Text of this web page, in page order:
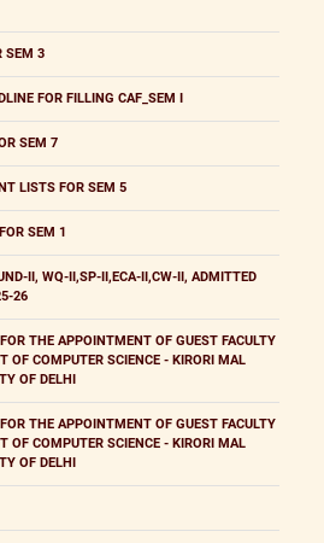
SEM 3
FOR FILLING CAF_SEM I
SEM 7
LISTS FOR SEM 5
SEM 1
II, WQ-II,SP-II,ECA-II,CW-II, ADMITTED
26
FOR THE APPOINTMENT OF GUEST FACULTY
OF COMPUTER SCIENCE - KIRORI MAL
OF DELHI
FOR THE APPOINTMENT OF GUEST FACULTY
OF COMPUTER SCIENCE - KIRORI MAL
OF DELHI